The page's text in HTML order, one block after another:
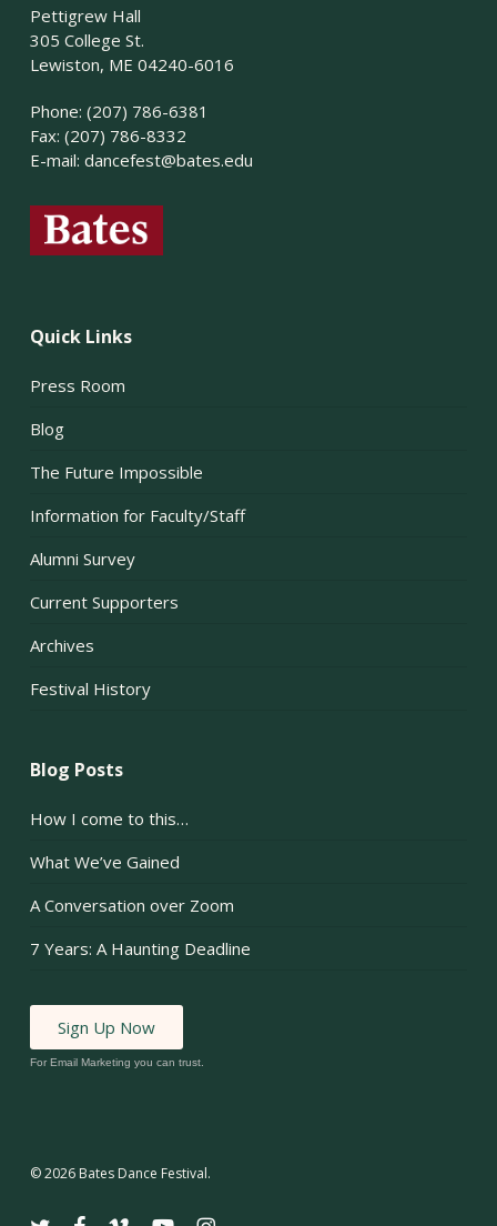
Pettigrew Hall
305 College St.
Lewiston, ME 04240-6016
Phone: (207) 786-6381
Fax: (207) 786-8332
E-mail: dancefest@bates.edu
Quick Links
Press Room
Blog
The Future Impossible
Information for Faculty/Staff
Alumni Survey
Current Supporters
Archives
Festival History
Blog Posts
How I come to this…
What We’ve Gained
A Conversation over Zoom
7 Years: A Haunting Deadline
Sign Up Now
For Email Marketing you can trust.
© 2026 Bates Dance Festival.